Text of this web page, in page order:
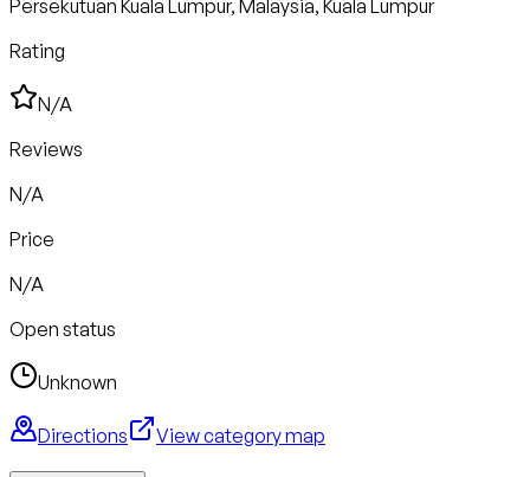
Persekutuan Kuala Lumpur, Malaysia, Kuala Lumpur
Rating
N/A
Reviews
N/A
Price
N/A
Open status
Unknown
Directions View category map